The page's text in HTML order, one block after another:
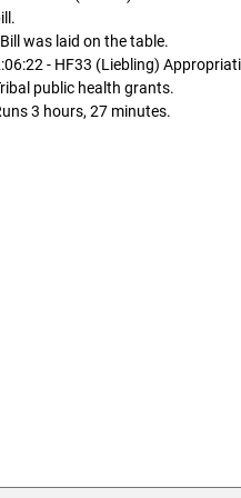
was laid on the table.
- HF33 (Liebling)
public health grants.